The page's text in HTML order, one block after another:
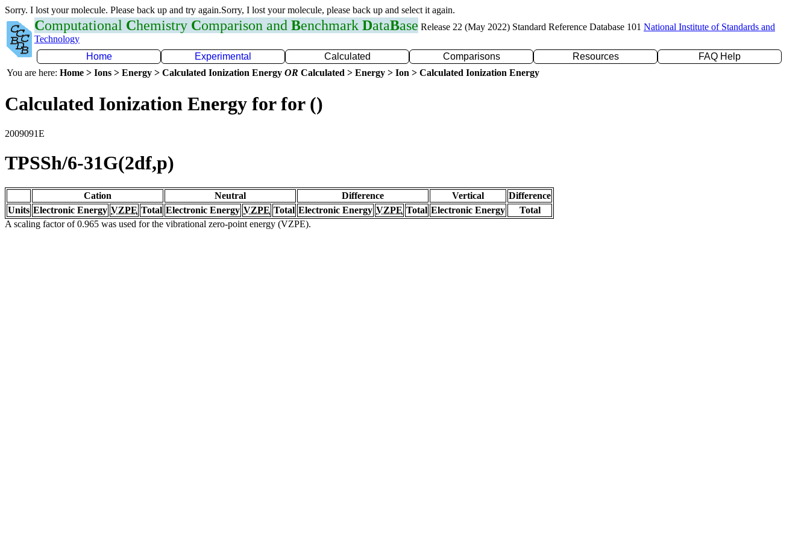
Sorry. I lost your molecule. Please back up and try again.Sorry, I lost your molecule, please back up and select it again.
Computational Chemistry Comparison and Benchmark DataBase Release 22 (May 2022) Standard Reference Database 101 National Institute of Standards and
Technology
Home
Experimental Calculated Comparisons Resources
FAQ Help
You are here: Home > Ions > Energy > Calculated Ionization Energy OR Calculated > Energy > Ion > Calculated Ionization Energy
Calculated Ionization Energy for for ()
2009091E
TPSSh/6-31G(2df,p)
Cation Neutral Difference Vertical
Difference
Units Electronic Energy VZPE Total Electronic Energy VZPE Total Electronic Energy VZPE Total Electronic Energy
Total
A scaling factor of 0.965 was used for the vibrational zero-point energy (VZPE).